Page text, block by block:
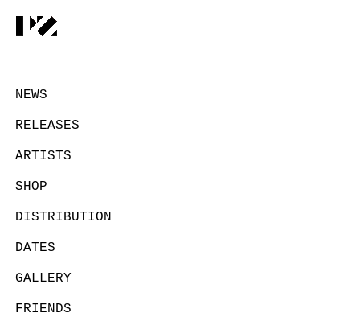
NEWS
RELEASES
ARTISTS
SHOP
DISTRIBUTION
DATES
GALLERY
FRIENDS